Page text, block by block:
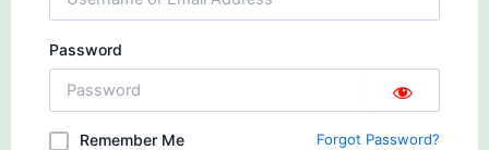
Password
Remember Me Forgot Password?